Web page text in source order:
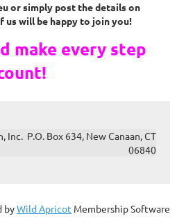
or simply post the details on
us will be happy to join you!
make every step
Inc. P.O. Box 634, New Canaan, CT
06840
byWild Apricot Membership Software